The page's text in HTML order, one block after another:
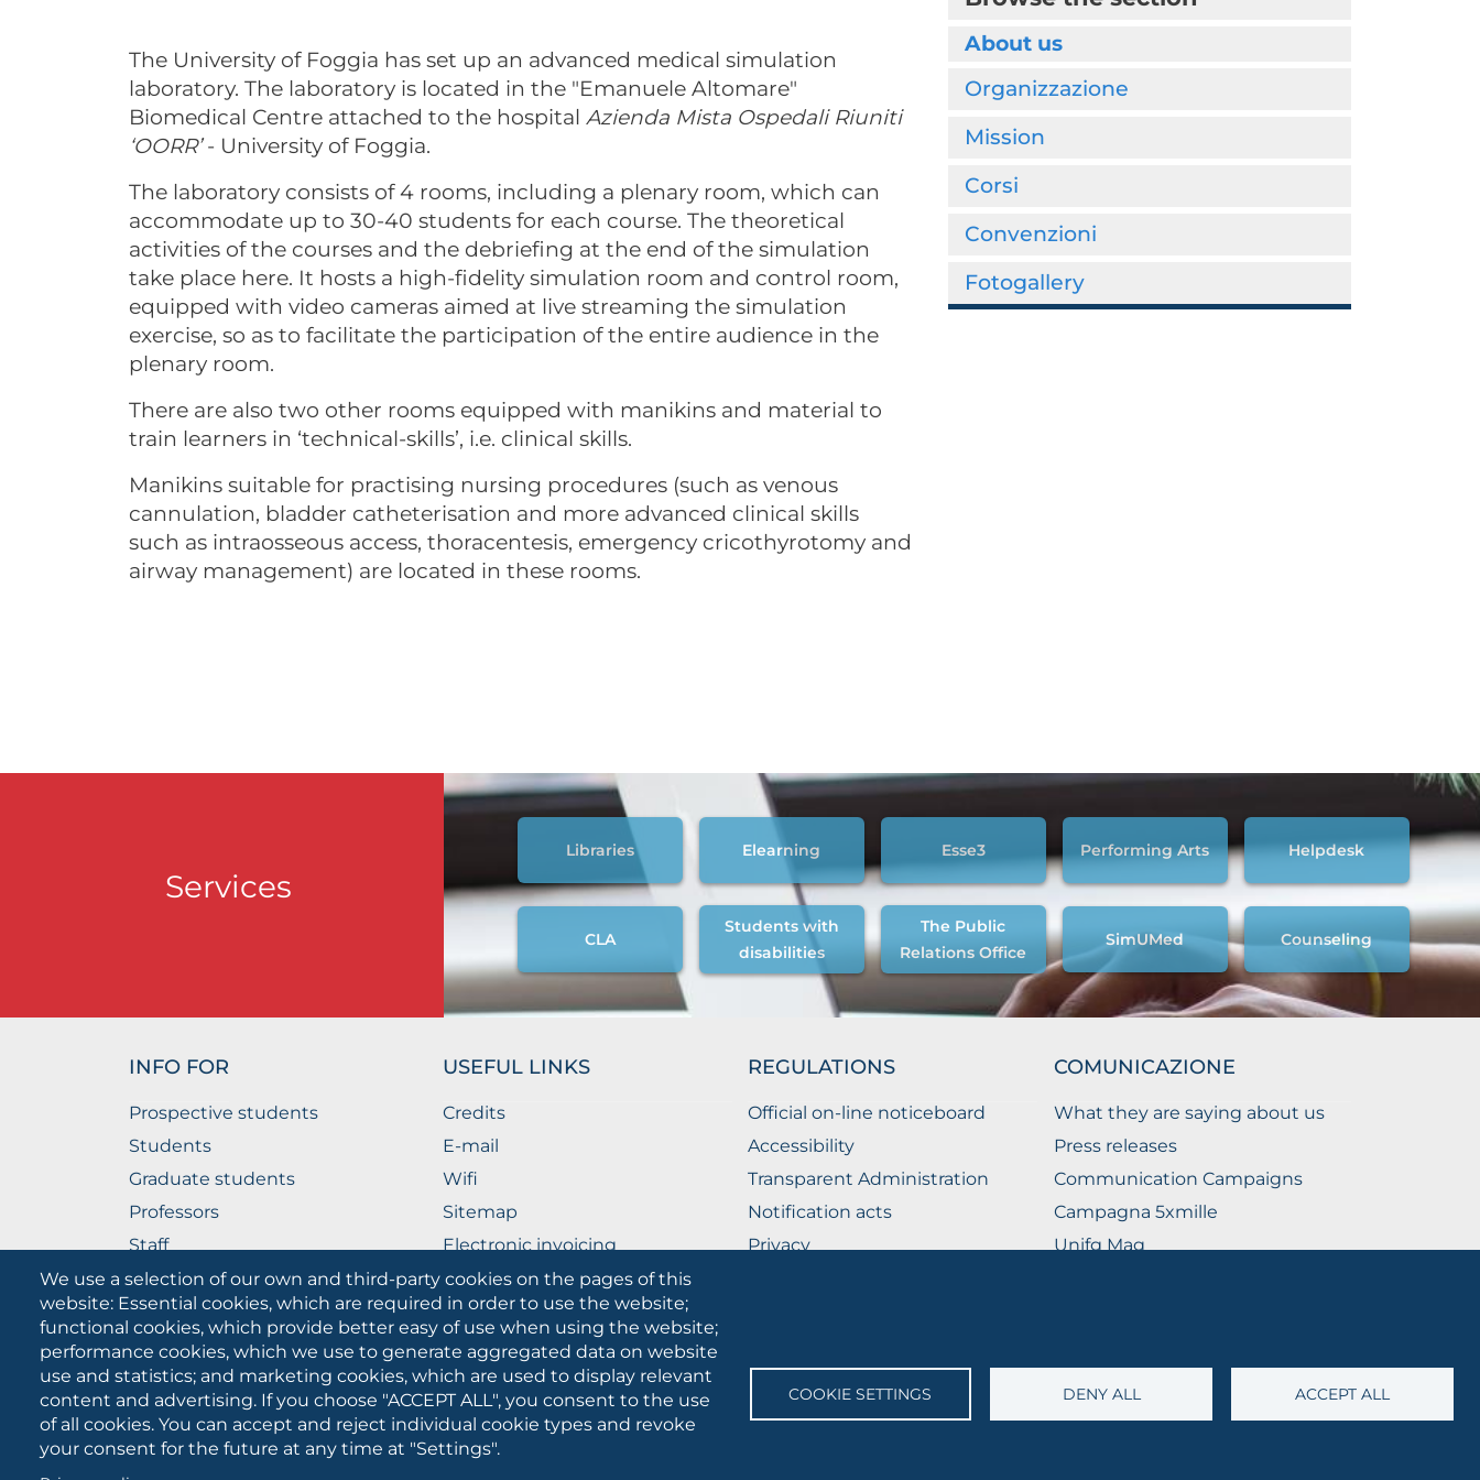
The University of Foggia has set up an advanced medical simulation
laboratory. The laboratory is located in the "Emanuele Altomare"
Biomedical Centre attached to the hospital Azienda Mista Ospedali Riuniti
‘OORR’- University of Foggia.
The laboratory consists of 4 rooms, including a plenary room, which can
accommodate up to 30-40 students for each course. The theoretical
activities of the courses and the debriefing at the end of the simulation
take place here. It hosts a high-fidelity simulation room and control room,
equipped with video cameras aimed at live streaming the simulation
exercise, so as to facilitate the participation of the entire audience in the
plenary room.
There are also two other rooms equipped with manikins and material to
train learners in ‘technical-skills’, i.e. clinical skills.
Manikins suitable for practising nursing procedures (such as venous
cannulation, bladder catheterisation and more advanced clinical skills
such as intraosseous access, thoracentesis, emergency cricothyrotomy and
airway management) are located in these rooms.
About us
Organizzazione
Mission
Corsi
Convenzioni
Fotogallery
We use a selection of our own and third-party cookies on the pages of this
website: Essential cookies, which are required in order to use the website;
functional cookies, which provide better easy of use when using the website;
performance cookies, which we use to generate aggregated data on website
use and statistics; and marketing cookies, which are used to display relevant
content and advertising. If you choose "ACCEPT ALL", you consent to the use
of all cookies. You can accept and reject individual cookie types and revoke
your consent for the future at any time at "Settings".
COOKIE SETTINGS DENY ALL ACCEPT ALL
Services
Libraries Elearning Esse3 Performing Arts Helpdesk
CLA
Students with
disabilities
The Public
Relations Office
SimUMed Counseling
INFO FOR
Prospective students
Students
Graduate students
Professors
Staff
Companies
USEFUL LINKS
Credits
E-mail
Wifi
Sitemap
Electronic invoicing
The Public Relations Office
REGULATIONS
Official on-line noticeboard
Accessibility
Transparent Administration
Notification acts
Privacy
COMUNICAZIONE
What they are saying about us
Press releases
Communication Campaigns
Campagna 5xmille
Unifg Mag
SOCIAL
MEDIA
University of Foggia • Via A.Gramsci 89/91 • VAT number: 03016180717 • PEC: